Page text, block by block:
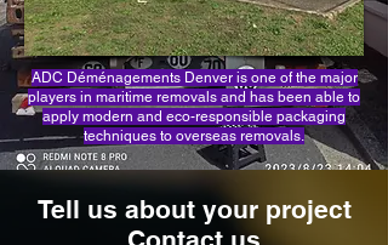
ADC Déménagements Denver is one of the major
players in maritime removals and has been able to
apply modern and eco-responsible packaging
techniques to overseas removals.
Tell us about your project